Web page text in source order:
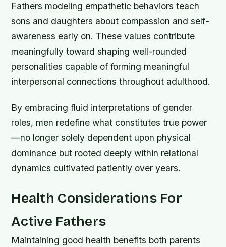
Fathers modeling empathetic behaviors teach
sons and daughters about compassion and self-
awareness early on. These values contribute
meaningfully toward shaping well-rounded
personalities capable of forming meaningful
interpersonal connections throughout adulthood.
By embracing fluid interpretations of gender
roles, men redefine what constitutes true power
—no longer solely dependent upon physical
dominance but rooted deeply within relational
dynamics cultivated patiently over years.
Health Considerations For
Active Fathers
Maintaining good health benefits both parents